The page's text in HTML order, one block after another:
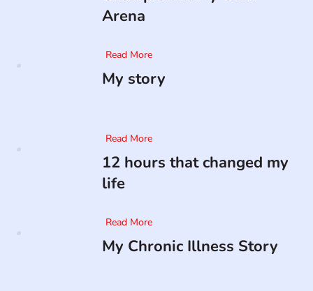
Arena
Read More
My story
Read More
12 hours that changed my
life
Read More
My Chronic Illness Story